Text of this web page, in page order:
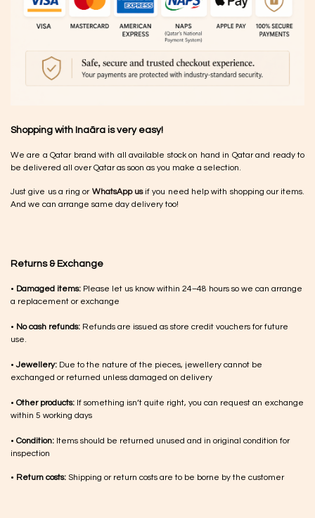
Shopping with Inaãra is very easy!
We are a Qatar brand with all available stock on hand in Qatar and ready to
be delivered all over Qatar as soon as you make a selection.
Just give us a ring or WhatsApp usif you need help with shopping our items.
And we can arrange same day delivery too!
Returns & Exchange
• Damaged items: Please let us know within 24–48 hours so we can arrange
a replacement or exchange
• No cash refunds: Refunds are issued as store credit vouchers for future
use.
•Jewellery: Due to the nature of the pieces, jewellery cannot be
exchanged or returned unless damaged on delivery
• Other products: If something isn’t quite right, you can request an exchange
within 5 working days
• Condition: Items should be returned unused and in original condition for
inspection
• Return costs: Shipping or return costs are to be borne by the customer